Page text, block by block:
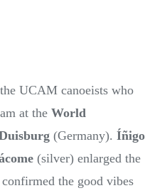
UCAM canoeists who
at the World
(Germany). Íñigo
(silver) enlarged the
the good vibes